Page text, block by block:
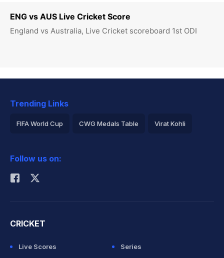
ENG vs AUS Live Cricket Score
England vs Australia, Live Cricket scoreboard 1st ODI
Trending Links
FIFA World Cup CWG Medals Table Virat Kohli
Rohit Sharma
Follow us on:
CRICKET
Live Scores
Series